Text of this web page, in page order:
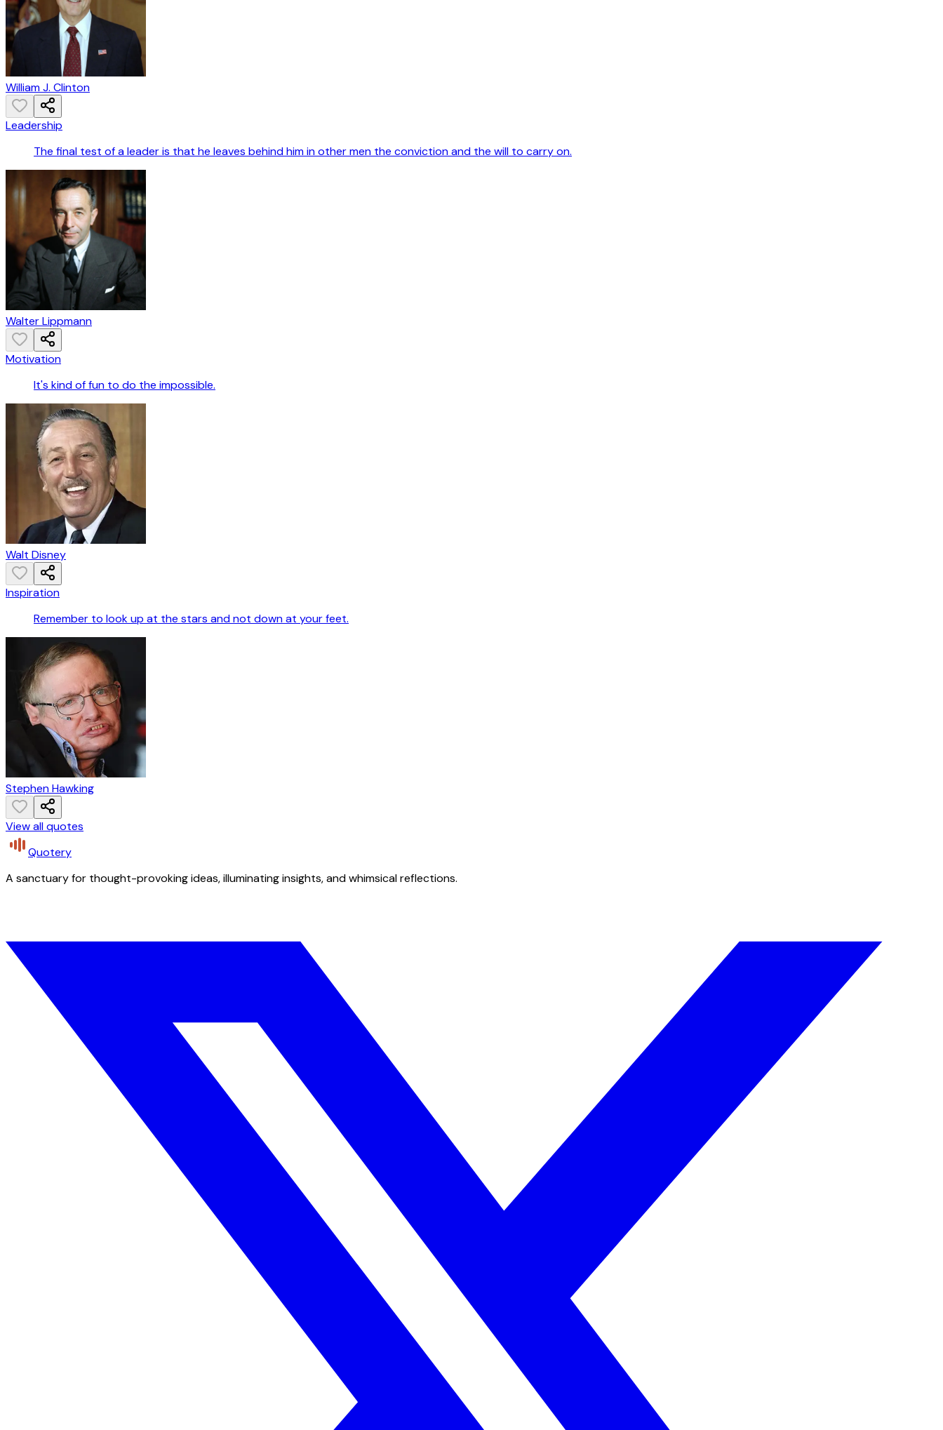
William J. Clinton
Leadership
The final test of a leader is that he leaves behind him in other men the conviction and the will to carry on.
Walter Lippmann
Motivation
It's kind of fun to do the impossible.
Walt Disney
Inspiration
Remember to look up at the stars and not down at your feet.
Stephen Hawking
View all quotes
Quotery
A sanctuary for thought-provoking ideas, illuminating insights, and whimsical reflections.